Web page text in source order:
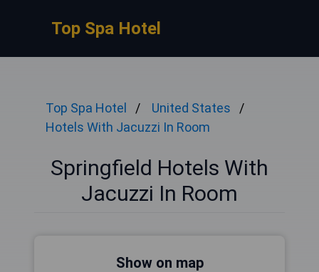
Top Spa Hotel
Top Spa Hotel
United States
Hotels With Jacuzzi In Room
Springfield Hotels With
Jacuzzi In Room
Show on map